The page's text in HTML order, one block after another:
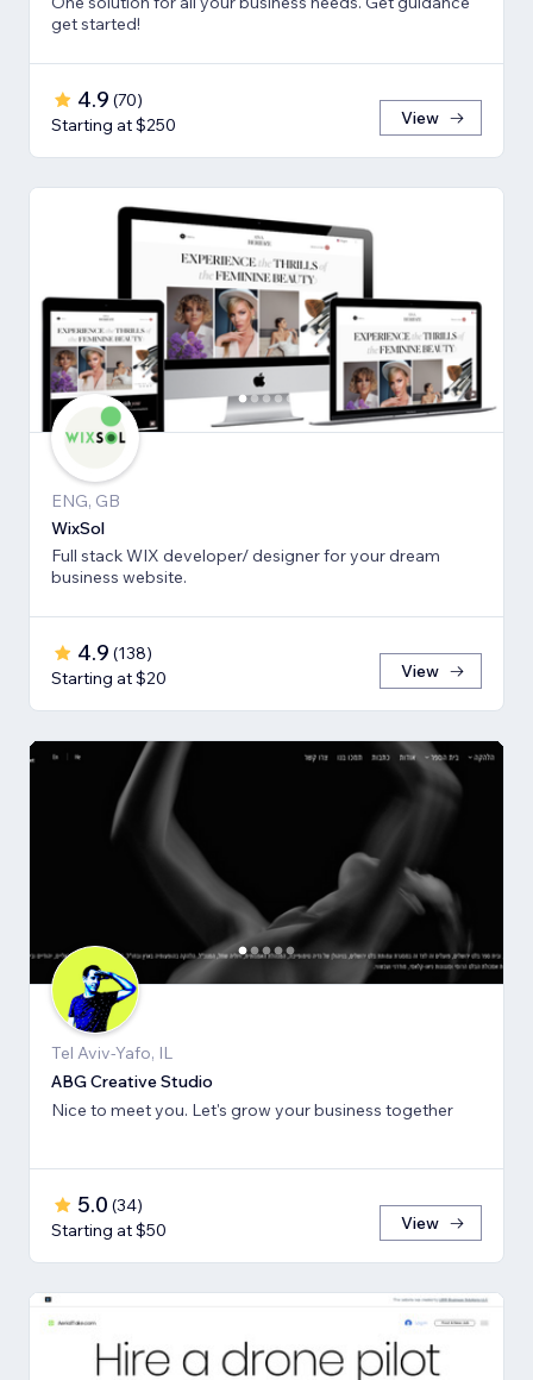
get started!
4.9 (70)
Starting at $250
View
ENG, GB
WixSol
Full stack WIX developer/ designer for your dream
business website.
4.9 (138)
Starting at $20
View
Tel Aviv-Yafo, IL
ABG Creative Studio
Nice to meet you. Let's grow your business together
5.0 (34)
Starting at $50
View